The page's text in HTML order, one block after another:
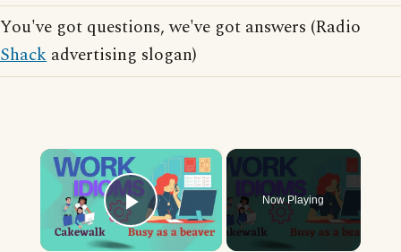
You've got questions, we've got answers (Radio
Shack advertising slogan)
×
Play Video
Now Playing